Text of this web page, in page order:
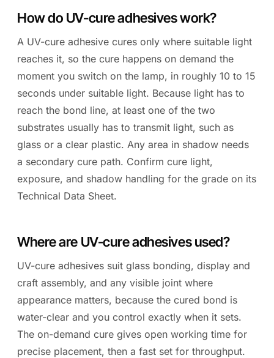
How do UV-cure adhesives work?
A UV-cure adhesive cures only where suitable light
reaches it, so the cure happens on demand the
moment you switch on the lamp, in roughly 10 to 15
seconds under suitable light. Because light has to
reach the bond line, at least one of the two
substrates usually has to transmit light, such as
glass or a clear plastic. Any area in shadow needs
a secondary cure path. Confirm cure light,
exposure, and shadow handling for the grade on its
Technical Data Sheet.
Where are UV-cure adhesives used?
UV-cure adhesives suit glass bonding, display and
craft assembly, and any visible joint where
appearance matters, because the cured bond is
water-clear and you control exactly when it sets.
The on-demand cure gives open working time for
precise placement, then a fast set for throughput.